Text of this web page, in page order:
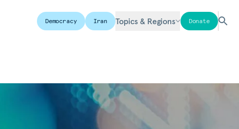
Democracy Iran Topics & Regions Donate